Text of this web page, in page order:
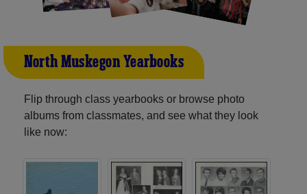
North Muskegon Yearbooks
Flip through class yearbooks or browse photo
albums from classmates, and see what they look
like now: